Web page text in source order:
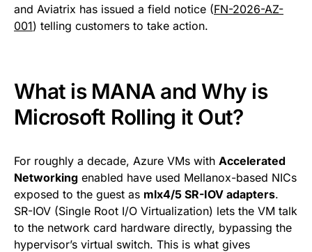
and Aviatrix has issued a field notice (FN-2026-AZ-
001) telling customers to take action.
What is MANA and Why is
Microsoft Rolling it Out?
For roughly a decade, Azure VMs with Accelerated
Networking enabled have used Mellanox-based NICs
exposed to the guest as mlx4/5 SR-IOV adapters.
SR-IOV (Single Root I/O Virtualization) lets the VM talk
to the network card hardware directly, bypassing the
hypervisor’s virtual switch. This is what gives